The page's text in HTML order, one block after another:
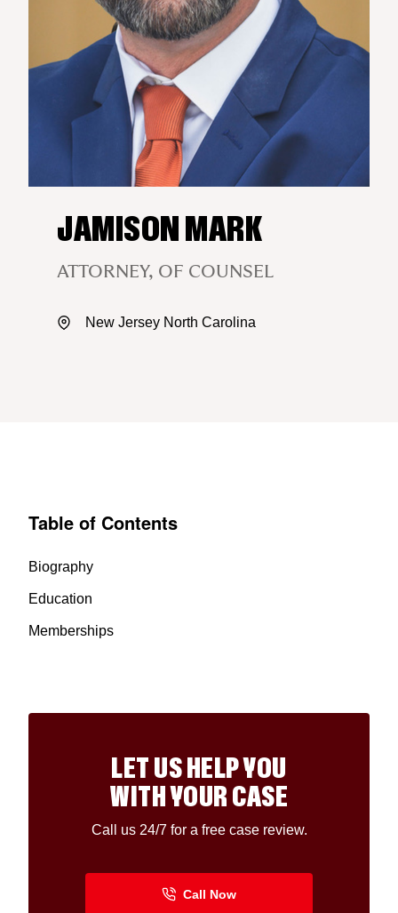
JAMISON MARK
ATTORNEY, OF COUNSEL
New Jersey North Carolina
Table of Contents
Biography
Education
Memberships
LET US HELP YOU
WITH YOUR CASE
Call us 24/7 for a free case review.